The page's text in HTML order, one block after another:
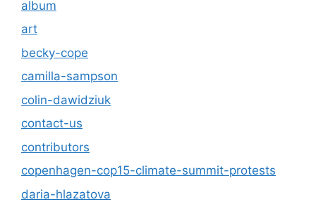
album
art
becky-cope
camilla-sampson
colin-dawidziuk
contact-us
contributors
copenhagen-cop15-climate-summit-protests
daria-hlazatova